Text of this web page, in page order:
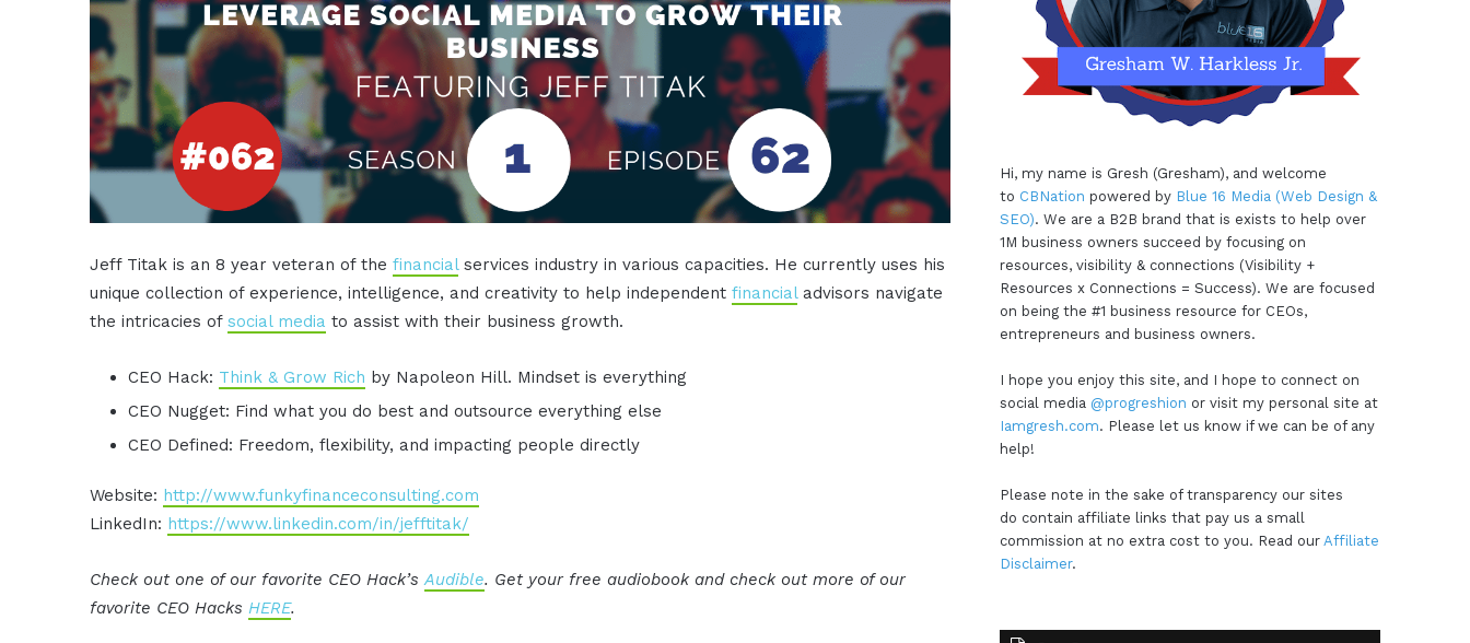
Jeff Titak is an 8 year veteran of thefinancialservices industry in various capacities. He currently uses his
unique collection of experience, intelligence, and creativity to help independentfinancialadvisors navigate
the intricacies ofsocial media to assist with their business growth.
CEO Hack: Think & Grow Rich by Napoleon Hill. Mindset is everything
CEO Nugget: Find what you do best and outsource everything else
CEO Defined: Freedom, flexibility, and impacting people directly
Website: http://www.funkyfinanceconsulting.com
LinkedIn: https://www.linkedin.com/in/jefftitak/
Check out one of our favorite CEO Hack’sAudible. Get your free audiobook and check out more of our
favorite CEO HacksHERE.
Hi, my name is Gresh (Gresham), and welcome
to CBNation powered by Blue 16 Media (Web Design &
SEO). We are a B2B brand that is exists to help over
1M business owners succeed by focusing on
resources, visibility & connections (Visibility +
Resources x Connections = Success). We are focused
on being the #1 business resource for CEOs,
entrepreneurs and business owners.
I hope you enjoy this site, and I hope to connect on
social media @progreshion or visit my personal site at
Iamgresh.com. Please let us know if we can be of any
help!
Please note in the sake of transparency our sites
do contain affiliate links that pay us a small
commission at no extra cost to you. Read our Affiliate
Disclaimer.